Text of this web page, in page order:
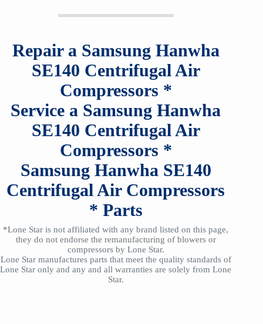
Repair a Samsung Hanwha
SE140 Centrifugal Air
Compressors *
Service a Samsung Hanwha
SE140 Centrifugal Air
Compressors *
Samsung Hanwha SE140
Centrifugal Air Compressors
* Parts
*Lone Star is not affiliated with any brand listed on this page,
they do not endorse the remanufacturing of blowers or
compressors by Lone Star.
Lone Star manufactures parts that meet the quality standards of
Lone Star only and any and all warranties are solely from Lone
Star.